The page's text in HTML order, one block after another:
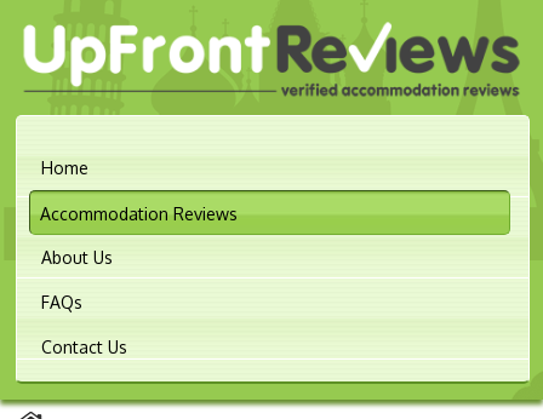
Home
Accommodation Reviews
About Us
FAQs
Contact Us